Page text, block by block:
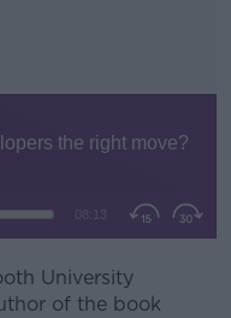
University
of the book